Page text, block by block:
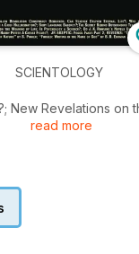
SCIENTOLOGY
New Revelations on
Scientology; 9/11
a Grief
read more